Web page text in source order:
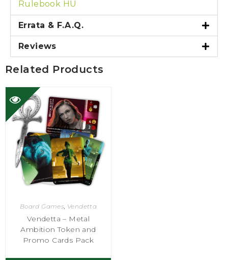
Rulebook HU
Errata & F.A.Q.
Reviews
Related Products
Board Games, Vendetta
Vendetta – Metal
Ambition Token and
Promo Cards Pack